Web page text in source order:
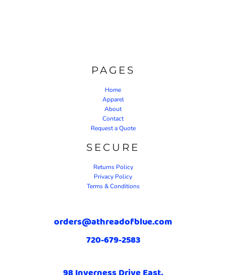
PAGES
Home
Apparel
About
Contact
Request a Quote
SECURE
Returns Policy
Privacy Policy
Terms & Conditions
orders@athreadofblue.com
720-679-2583
98 Inverness Drive East,